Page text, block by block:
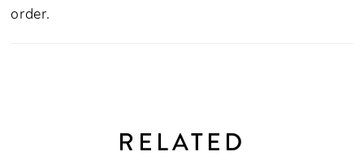
order.
RELATED